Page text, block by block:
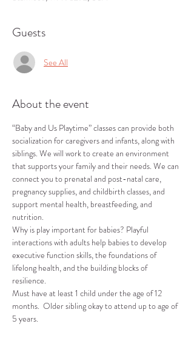
Guests
See All
About the event
“Baby and Us Playtime” classes can provide both
socialization for caregivers and infants, along with
siblings. We will work to create an environment
that supports your family and their needs. We can
connect you to prenatal and post-natal care,
pregnancy supplies, and childbirth classes, and
support mental health, breastfeeding, and
nutrition.
Why is play important for babies? Playful
interactions with adults help babies to develop
executive function skills, the foundations of
lifelong health, and the building blocks of
resilience.
Must have at least 1 child under the age of 12
months.  Older sibling okay to attend up to age of
5 years.